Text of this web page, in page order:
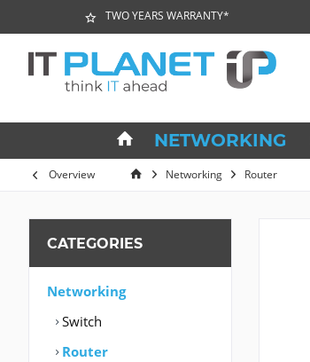
TWO YEARS WARRANTY*
NETWORKING
Overview Networking Router
CATEGORIES
Networking
Switch
Router